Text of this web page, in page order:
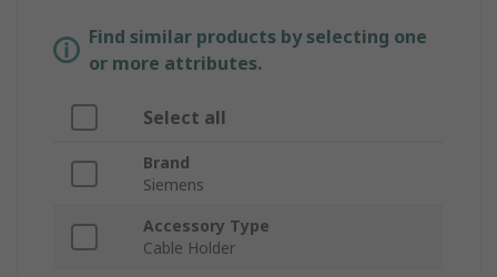
Find similar products by selecting one
or more attributes.
Select all
Brand
Siemens
Accessory Type
Cable Holder